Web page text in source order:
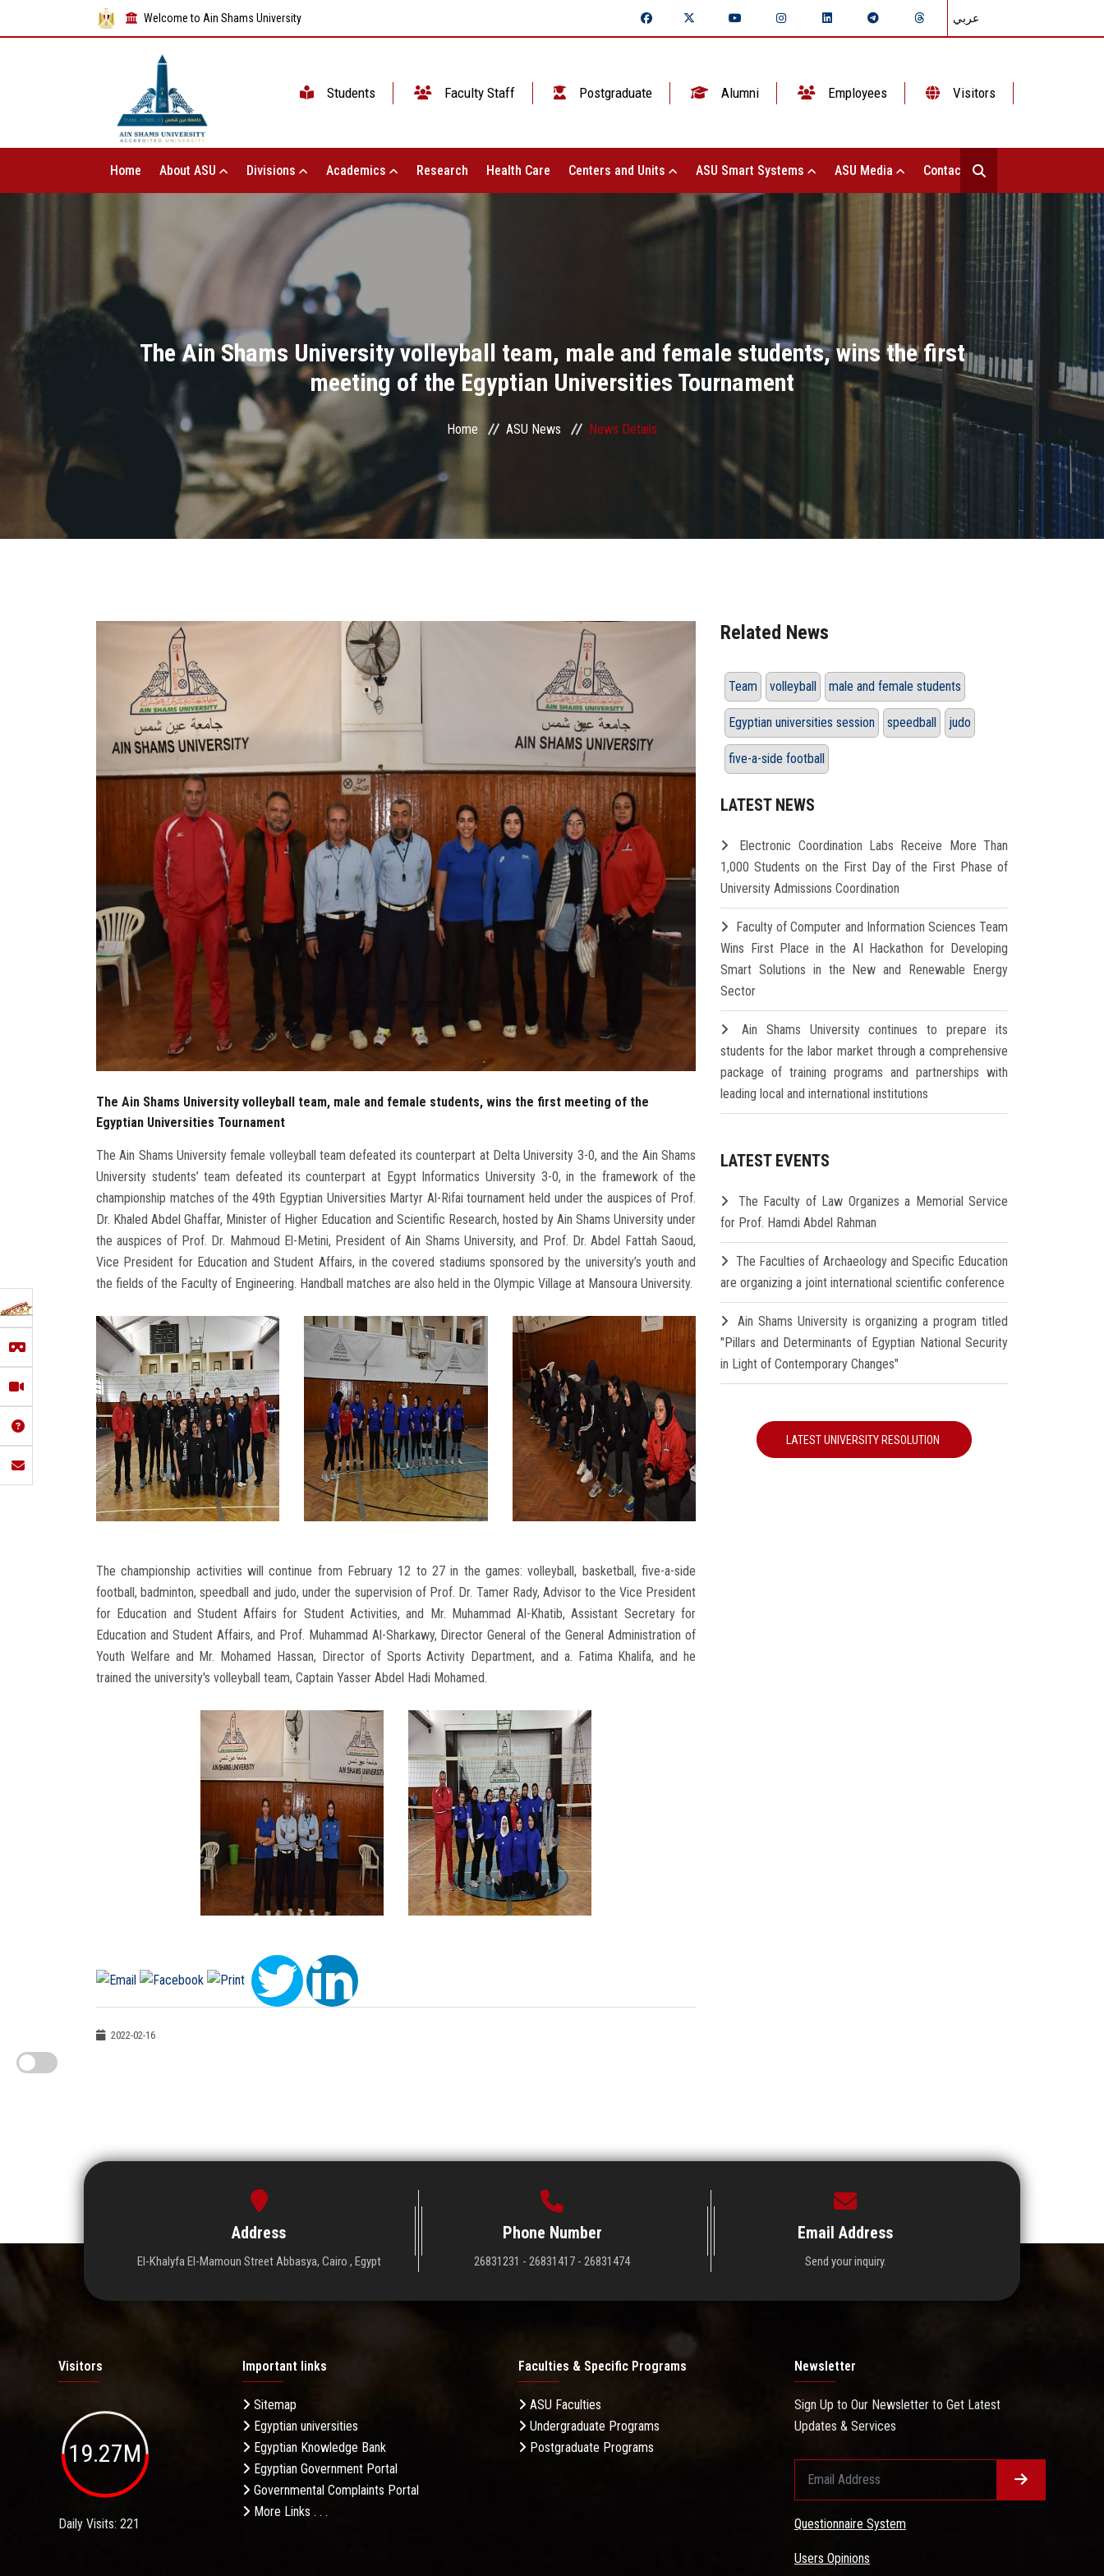
Welcome to Ain Shams University عربي
Students Faculty Staff Postgraduate Alumni Employees Visitors
Home About ASU Divisions Academics Research Health Care Centers and Units ASU Smart Systems ASU Media Contact Us
The Ain Shams University volleyball team, male and female students, wins the first
meeting of the Egyptian Universities Tournament
Home ASU News News Details
The Ain Shams University volleyball team, male and female students, wins the first meeting of the
Egyptian Universities Tournament
The Ain Shams University female volleyball team defeated its counterpart at Delta University 3-0, and the Ain Shams
University students’ team defeated its counterpart at Egypt Informatics University 3-0, in the framework of the
championship matches of the 49th Egyptian Universities Martyr Al-Rifai tournament held under the auspices of Prof.
Dr. Khaled Abdel Ghaffar, Minister of Higher Education and Scientific Research, hosted by Ain Shams University under
the auspices of Prof. Dr. Mahmoud El-Metini, President of Ain Shams University, and Prof. Dr. Abdel Fattah Saoud,
Vice President for Education and Student Affairs, in the covered stadiums sponsored by the university’s youth and
the fields of the Faculty of Engineering. Handball matches are also held in the Olympic Village at Mansoura University.
The championship activities will continue from February 12 to 27 in the games: volleyball, basketball, five-a-side
football, badminton, speedball and judo, under the supervision of Prof. Dr. Tamer Rady, Advisor to the Vice President
for Education and Student Affairs for Student Activities, and Mr. Muhammad Al-Khatib, Assistant Secretary for
Education and Student Affairs, and Prof. Muhammad Al-Sharkawy, Director General of the General Administration of
Youth Welfare and Mr. Mohamed Hassan, Director of Sports Activity Department, and a. Fatima Khalifa, and he
trained the university's volleyball team, Captain Yasser Abdel Hadi Mohamed.
2022-02-16
Related News
Team volleyball male and female students
Egyptian universities session speedball judo
five-a-side football
LATEST NEWS
Electronic Coordination Labs Receive More Than
1,000 Students on the First Day of the First Phase of
University Admissions Coordination
Faculty of Computer and Information Sciences Team
Wins First Place in the AI Hackathon for Developing
Smart Solutions in the New and Renewable Energy
Sector
Ain Shams University continues to prepare its
students for the labor market through a comprehensive
package of training programs and partnerships with
leading local and international institutions
LATEST EVENTS
The Faculty of Law Organizes a Memorial Service
for Prof. Hamdi Abdel Rahman
The Faculties of Archaeology and Specific Education
are organizing a joint international scientific conference
Ain Shams University is organizing a program titled
"Pillars and Determinants of Egyptian National Security
in Light of Contemporary Changes"
LATEST UNIVERSITY RESOLUTION
Address
El-Khalyfa El-Mamoun Street Abbasya, Cairo , Egypt
Phone Number
26831231 - 26831417 - 26831474
Email Address
Send your inquiry.
Visitors
19.27M
Daily Visits: 221
Important links
Sitemap
Egyptian universities
Egyptian Knowledge Bank
Egyptian Government Portal
Governmental Complaints Portal
More Links . . .
Faculties & Specific Programs
ASU Faculties
Undergraduate Programs
Postgraduate Programs
Newsletter
Sign Up to Our Newsletter to Get Latest
Updates & Services
Questionnaire System
Users Opinions